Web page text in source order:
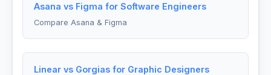
Asana vs Figma for Software Engineers
Compare Asana & Figma
Linear vs Gorgias for Graphic Designers